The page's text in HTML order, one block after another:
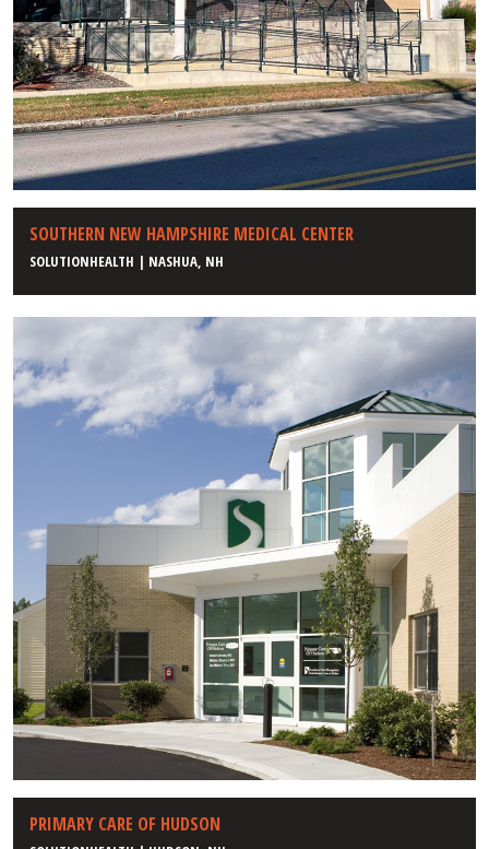
SOUTHERN NEW HAMPSHIRE MEDICAL CENTER
SOLUTIONHEALTH | NASHUA, NH
PRIMARY CARE OF HUDSON